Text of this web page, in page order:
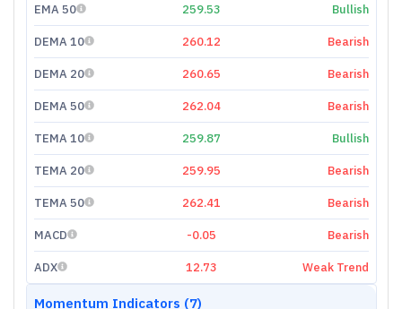
EMA 50 259.53 Bullish
DEMA 10 260.12 Bearish
DEMA 20 260.65 Bearish
DEMA 50 262.04 Bearish
TEMA 10 259.87 Bullish
TEMA 20 259.95 Bearish
TEMA 50 262.41 Bearish
MACD -0.05 Bearish
ADX 12.73 Weak Trend
Momentum Indicators (7)